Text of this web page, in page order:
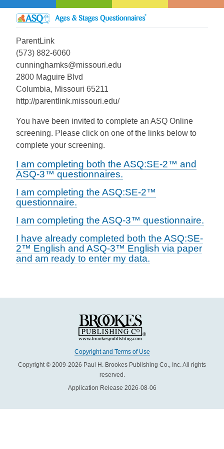
ParentLink
(573) 882-6060
cunninghamks@missouri.edu
2800 Maguire Blvd
Columbia, Missouri 65211
http://parentlink.missouri.edu/
You have been invited to complete an ASQ Online
screening. Please click on one of the links below to
complete your screening.
I am completing both the ASQ:SE-2™ and
ASQ-3™ questionnaires.
I am completing the ASQ:SE-2™
questionnaire.
I am completing the ASQ-3™ questionnaire.
I have already completed both the ASQ:SE-
2™ English and ASQ-3™ English via paper
and am ready to enter my data.
Copyright and Terms of Use
Copyright © 2009-2026 Paul H. Brookes Publishing Co., Inc. All rights
reserved.
Application Release 2026-08-06